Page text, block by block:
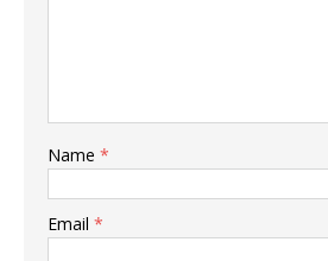
Name *
Email *